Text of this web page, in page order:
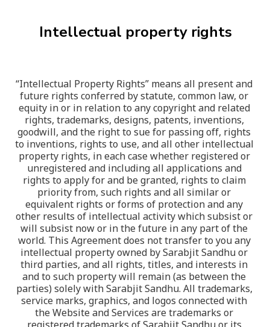
Intellectual property rights
“Intellectual Property Rights” means all present and
future rights conferred by statute, common law, or
equity in or in relation to any copyright and related
rights, trademarks, designs, patents, inventions,
goodwill, and the right to sue for passing off, rights
to inventions, rights to use, and all other intellectual
property rights, in each case whether registered or
unregistered and including all applications and
rights to apply for and be granted, rights to claim
priority from, such rights and all similar or
equivalent rights or forms of protection and any
other results of intellectual activity which subsist or
will subsist now or in the future in any part of the
world. This Agreement does not transfer to you any
intellectual property owned by Sarabjit Sandhu or
third parties, and all rights, titles, and interests in
and to such property will remain (as between the
parties) solely with Sarabjit Sandhu. All trademarks,
service marks, graphics, and logos connected with
the Website and Services are trademarks or